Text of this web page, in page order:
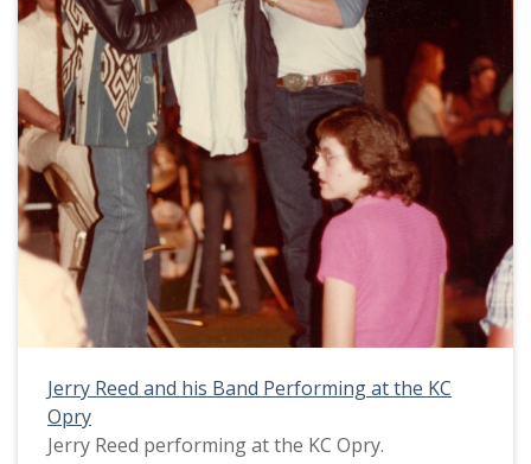
Jerry Reed and his Band Performing at the KC
Opry
Jerry Reed performing at the KC Opry.